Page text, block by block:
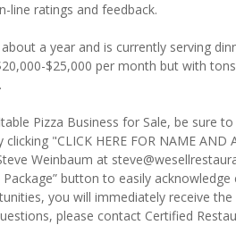
line ratings and feedback.
a year and is currently serving
$25,000 per month but with
Pizza Business for Sale, be sure
"CLICK HERE FOR NAME
Weinbaum at
button to easily
you will immediately receive
please contact Certified